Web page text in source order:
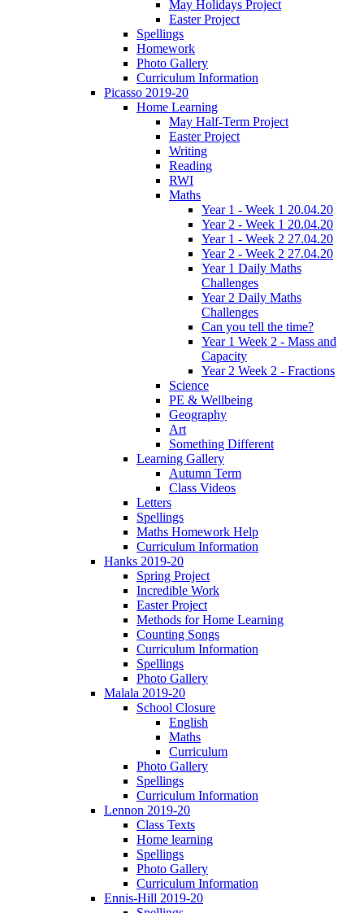
May Holidays Project
Easter Project
Spellings
Homework
Photo Gallery
Curriculum Information
Picasso 2019-20
Home Learning
May Half-Term Project
Easter Project
Writing
Reading
RWI
Maths
Year 1 - Week 1 20.04.20
Year 2 - Week 1 20.04.20
Year 1 - Week 2 27.04.20
Year 2 - Week 2 27.04.20
Year 1 Daily Maths
Challenges
Year 2 Daily Maths
Challenges
Can you tell the time?
Year 1 Week 2 - Mass and
Capacity
Year 2 Week 2 - Fractions
Science
PE & Wellbeing
Geography
Art
Something Different
Learning Gallery
Autumn Term
Class Videos
Letters
Spellings
Maths Homework Help
Curriculum Information
Hanks 2019-20
Spring Project
Incredible Work
Easter Project
Methods for Home Learning
Counting Songs
Curriculum Information
Spellings
Photo Gallery
Malala 2019-20
School Closure
English
Maths
Curriculum
Photo Gallery
Spellings
Curriculum Information
Lennon 2019-20
Class Texts
Home learning
Spellings
Photo Gallery
Curriculum Information
Ennis-Hill 2019-20